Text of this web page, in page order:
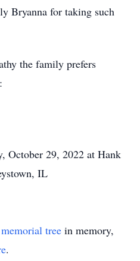
Bryanna for taking such
the family prefers
29, 2022 at Hank
IL
memorial tree in memory,
.